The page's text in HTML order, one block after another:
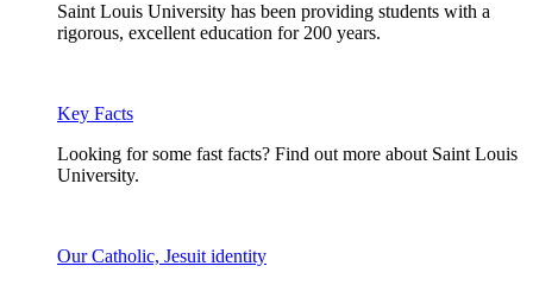
Saint Louis University has been providing students with a
rigorous, excellent education for 200 years.
Key Facts
Looking for some fast facts? Find out more about Saint Louis
University.
Our Catholic, Jesuit identity